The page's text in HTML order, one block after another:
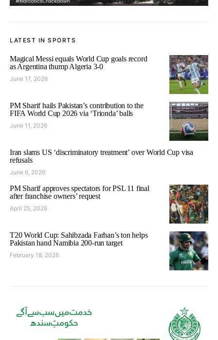
LATEST IN SPORTS
Magical Messi equals World Cup goals record
as Argentina thump Algeria 3-0
June 17, 2026
PM Sharif hails Pakistan’s contribution to the
FIFA World Cup 2026 via ‘Trionda’ balls
June 11, 2026
Iran slams US ‘discriminatory treatment’ over World Cup visa
refusals
June 6, 2026
PM Sharif approves spectators for PSL 11 final
after franchise owners’ request
April 25, 2026
T20 World Cup: Sahibzada Farhan’s ton helps
Pakistan hand Namibia 200-run target
February 18, 2026